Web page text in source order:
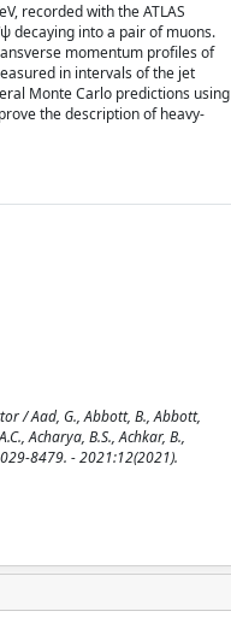
recorded with the ATLAS
decaying into a pair of muons.
momentum profiles of
in intervals of the jet
Monte Carlo predictions using
the description of heavy-
/ Aad, G., Abbott, B., Abbott,
Acharya, B.S., Achkar, B.,
8479. - 2021:12(2021).